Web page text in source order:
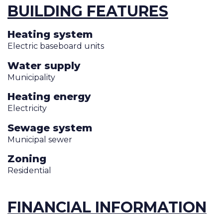
BUILDING FEATURES
Heating system
Electric baseboard units
Water supply
Municipality
Heating energy
Electricity
Sewage system
Municipal sewer
Zoning
Residential
FINANCIAL INFORMATION